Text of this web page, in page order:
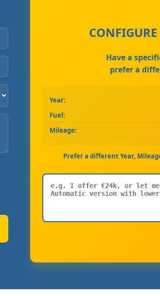
Have a
prefer a
Year:
Fuel:
Mileage:
Prefer a different Year,